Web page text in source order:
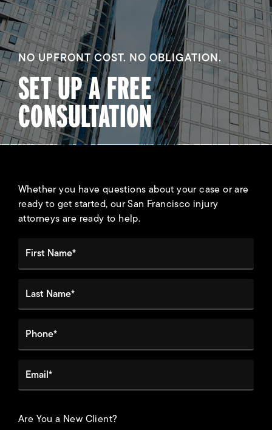
NO UPFRONT COST. NO OBLIGATION.
SET UP A FREE
CONSULTATION
Whether you have questions about your case or are
ready to get started, our San Francisco injury
attorneys are ready to help.
First Name*
Phone*
Are You a New Client?